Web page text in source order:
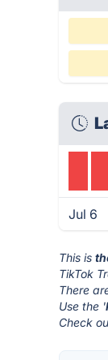
Jul 6
This is
TikTok
There
Use the '
Check